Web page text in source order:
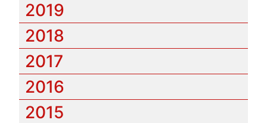
2019
2018
2017
2016
2015